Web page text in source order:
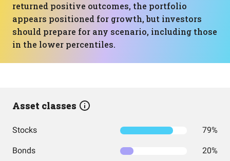
returned positive outcomes, the portfolio
appears positioned for growth, but investors
should prepare for any scenario, including those
in the lower percentiles.
Asset classes
Stocks 79%
Bonds 20%